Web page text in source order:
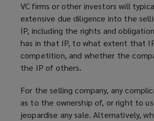
VC firms or other investors will
extensive due diligence into the
IP, including the rights and
has in that IP, to what extent that
competition, and whether the
the IP of others.
For the selling company, any
as to the ownership of, or right to
jeopardise any sale. Alternatively,